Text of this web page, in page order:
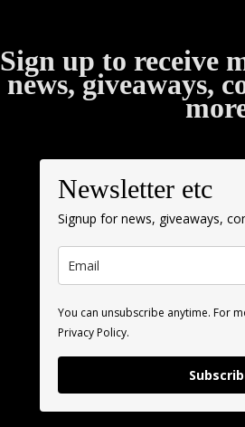
Sign up to receive
news, giveaways,
Newsletter etc
Signup for news, giveaways,
You can unsubscribe anytime. For
Privacy Policy.